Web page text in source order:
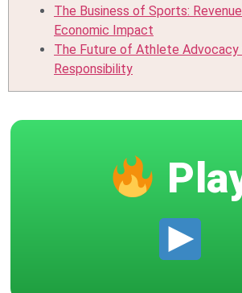
The Business of Sports:
Economic Impact
The Future of Athlete Advocacy
Responsibility